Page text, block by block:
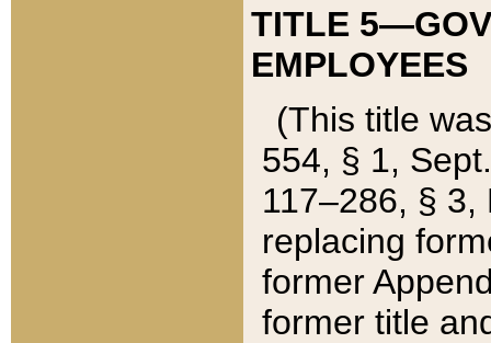
TITLE
EMPLOYEES
(This title
554, § 1,
117–286, §
replacing
former
former title